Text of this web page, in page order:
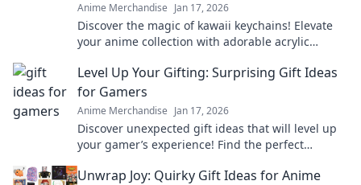
Anime Merchandise Jan 17, 2026
Discover the magic of kawaii keychains! Elevate
your anime collection with adorable acrylic
Level Up Your Gifting: Surprising Gift Ideas
for Gamers
Anime Merchandise Jan 17, 2026
Discover unexpected gift ideas that will level up
your gamer’s experience! Find the perfect
Unwrap Joy: Quirky Gift Ideas for Anime